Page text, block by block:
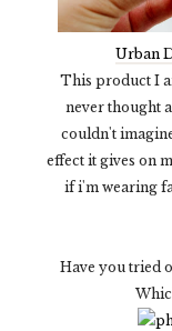
Urban
This product I
never thought
couldn't
effect it gives on
if i'm wearing
Have you tried